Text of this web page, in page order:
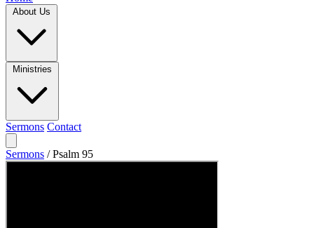
Sermons Contact
Sermons / Psalm 95